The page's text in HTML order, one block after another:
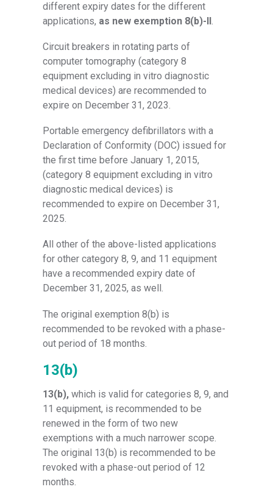
different expiry dates for the different
applications, as new exemption 8(b)-II.
Circuit breakers in rotating parts of
computer tomography (category 8
equipment excluding in vitro diagnostic
medical devices) are recommended to
expire on December 31, 2023.
Portable emergency defibrillators with a
Declaration of Conformity (DOC) issued for
the first time before January 1, 2015,
(category 8 equipment excluding in vitro
diagnostic medical devices) is
recommended to expire on December 31,
2025.
All other of the above-listed applications
for other category 8, 9, and 11 equipment
have a recommended expiry date of
December 31, 2025, as well.
The original exemption 8(b) is
recommended to be revoked with a phase-
out period of 18 months.
13(b)
13(b),which is valid for categories 8, 9, and
11 equipment, is recommended to be
renewed in the form of two new
exemptions with a much narrower scope.
The original 13(b) is recommended to be
revoked with a phase-out period of 12
months.